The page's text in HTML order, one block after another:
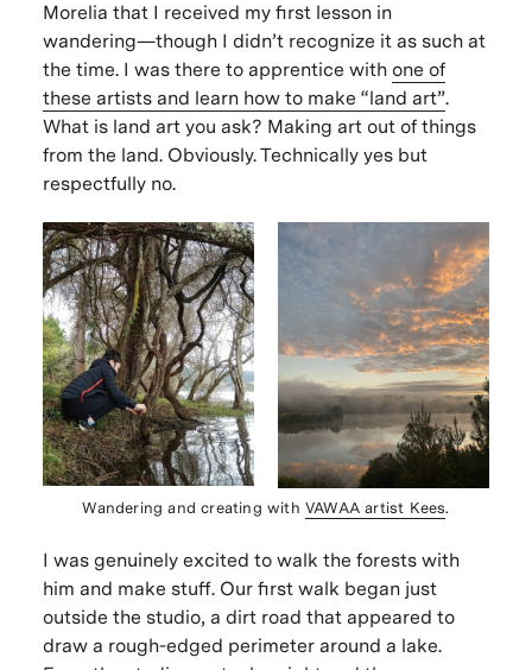
Morelia that I received my first lesson in
wandering—though I didn’t recognize it as such at
the time. I was there to apprentice with one of
these artists and learn how to make “land art”.
What is land art you ask? Making art out of things
from the land. Obviously.Technically yes but
respectfully no.
Wandering and creating with VAWAA artist Kees.
I was genuinely excited to walk the forests with
him and make stuff. Our first walk began just
outside the studio, a dirt road that appeared to
draw a rough-edged perimeter around a lake.